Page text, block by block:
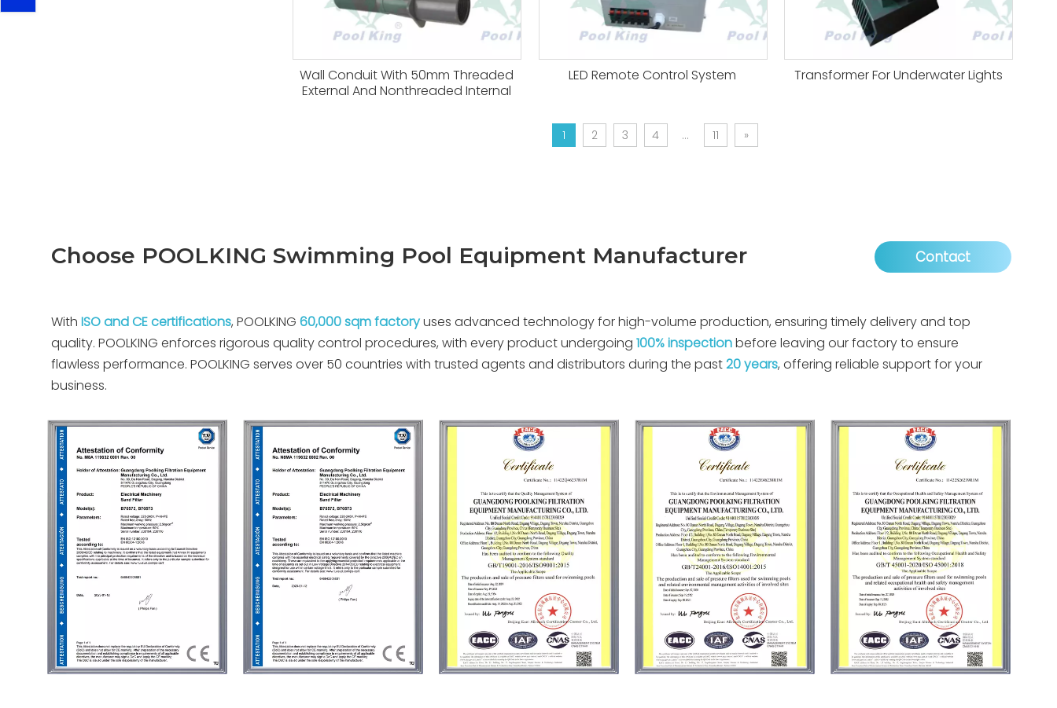
Wall Conduit With 50mm Threaded
External And Nonthreaded Internal
LED Remote Control System Transformer For Underwater Lights
1 2 3 4 ... 11 »
Choose POOLKING Swimming Pool Equipment Manufacturer Contact
With ISO and CE certifications, POOLKING 60,000 sqm factoryuses advanced technology for high-volume production, ensuring timely delivery and top
quality. POOLKING enforces rigorous quality control procedures, with every product undergoing 100% inspectionbefore leaving our factory to ensure
flawless performance. POOLKING serves over 50 countries with trusted agents and distributors during the past20 years, offering reliable support for your
business.